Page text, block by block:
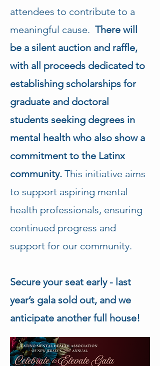
attendees to contribute to a
meaningful cause. There will
be a silent auction and raffle,
with all proceeds dedicated to
establishing scholarships for
graduate and doctoral
students seeking degrees in
mental health who also show a
commitment to the Latinx
community. This initiative aims
to support aspiring mental
health professionals, ensuring
continued progress and
support for our community.
Secure your seat early - last
year’s gala sold out, and we
anticipate another full house!